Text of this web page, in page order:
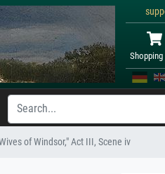
Shopping
of Windsor," Act III, Scene iv